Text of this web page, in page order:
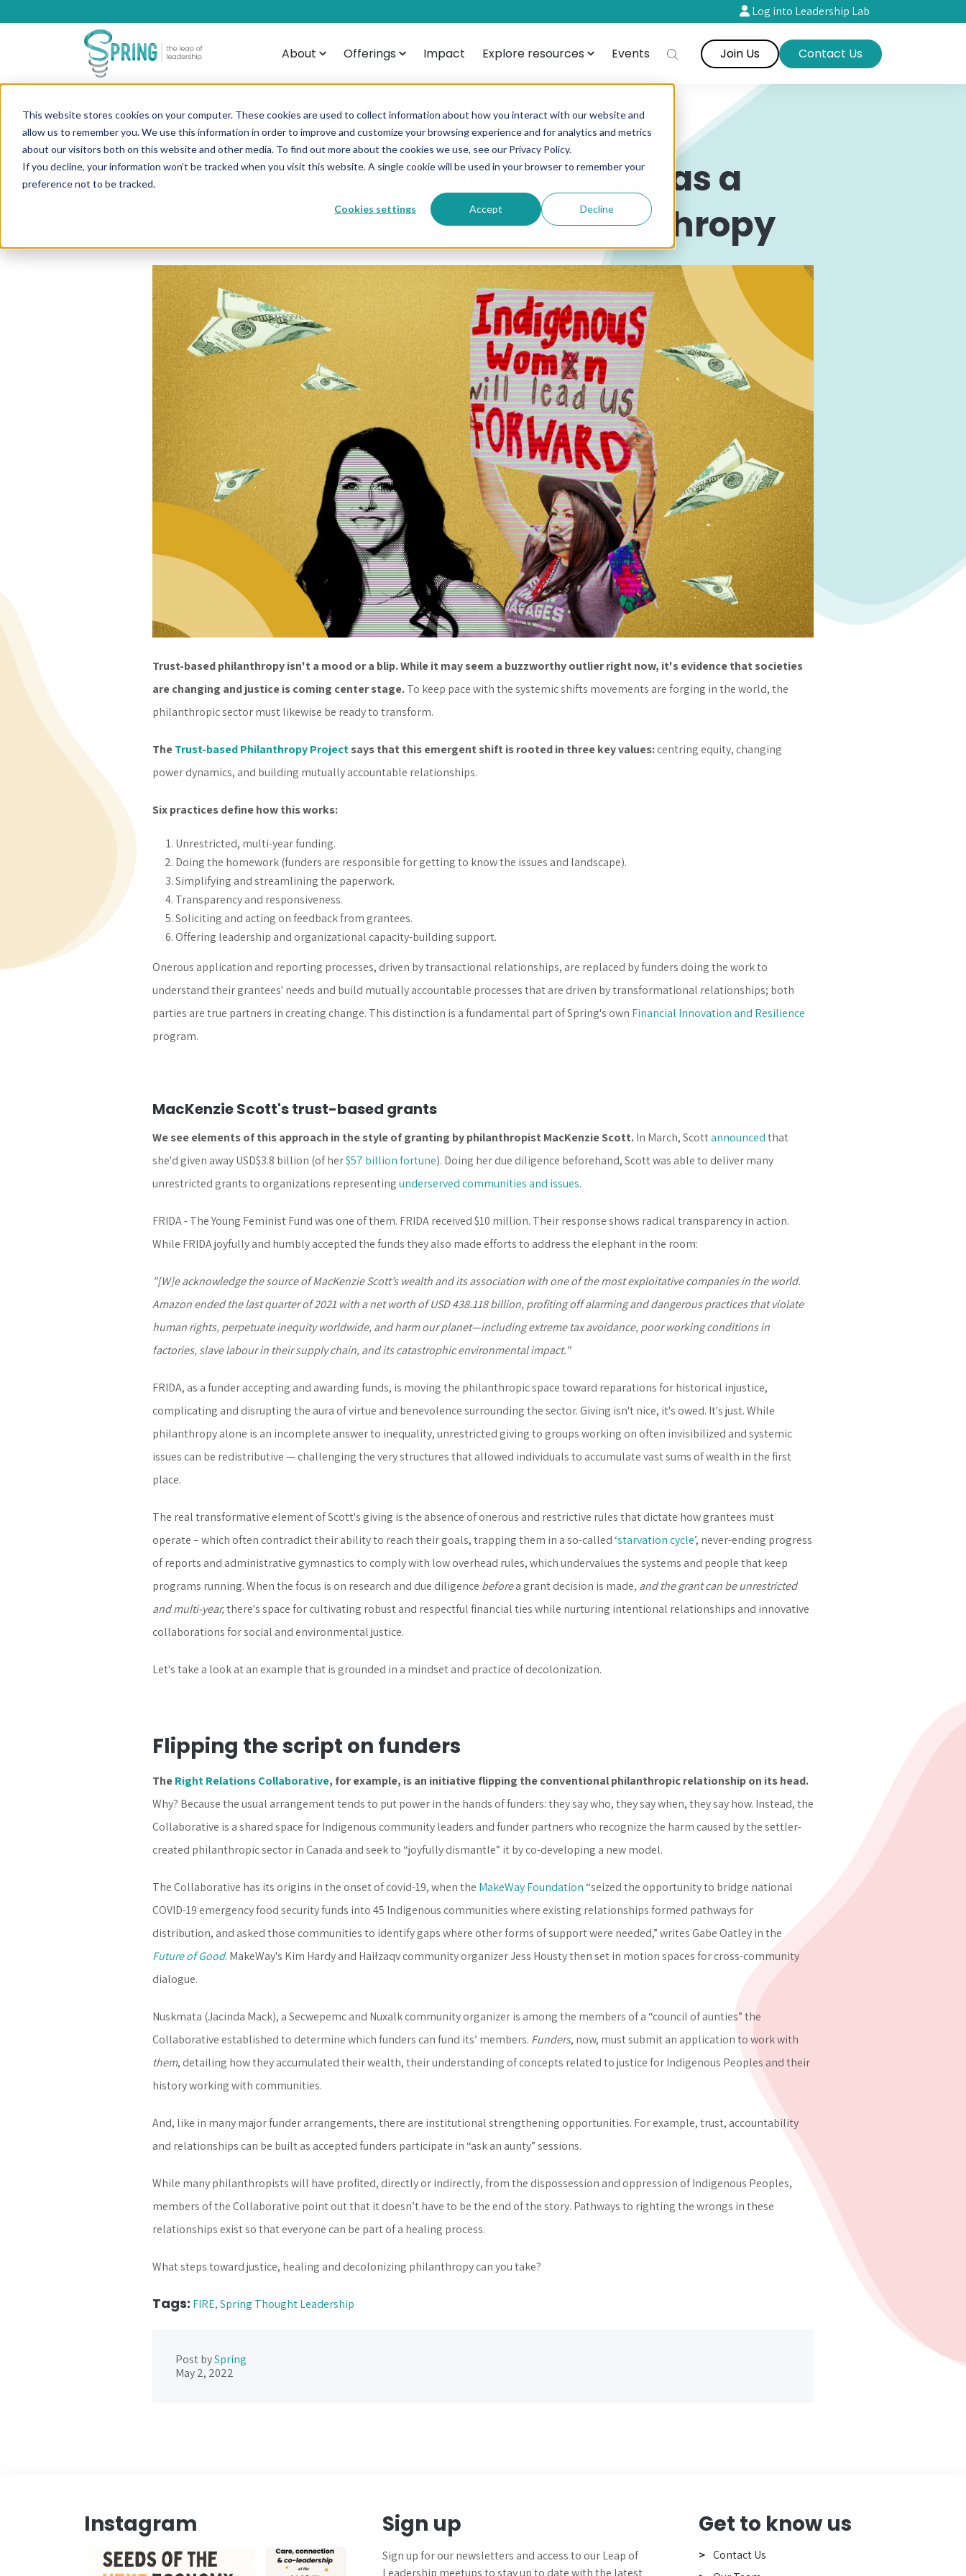
This website stores cookies on your computer. These cookies are used to collect information about how you interact with our website and
allow us to remember you. We use this information in order to improve and customize your browsing experience and for analytics and metrics
about our visitors both on this website and other media. To find out more about the cookies we use, see our Privacy Policy.
If you decline, your information won’t be tracked when you visit this website. A single cookie will be used in your browser to remember your
preference not to be tracked.
Cookies settings Accept Decline
Log into Leadership Lab
About Offerings Impact Explore resources Events Join Us Contact Us
Bridges not paperwork: Trust as a
pathway for justice in philanthropy
Trust-based philanthropy isn't a mood or a blip. While it may seem a buzzworthy outlier right now, it's evidence that societies
are changing and justice is coming center stage.To keep pace with the systemic shifts movements are forging in the world, the
philanthropic sector must likewise be ready to transform.
TheTrust-based Philanthropy Projectsays that this emergent shift is rooted in three key values:centring equity, changing
power dynamics, and building mutually accountable relationships.
Six practices define how this works:
Unrestricted, multi-year funding.
Doing the homework (funders are responsible for getting to know the issues and landscape).
Simplifying and streamlining the paperwork.
Transparency and responsiveness.
Soliciting and acting on feedback from grantees.
Offering leadership and organizational capacity-building support.
Onerous application and reporting processes, driven by transactional relationships, are replaced by funders doing the work to
understand their grantees' needs and build mutually accountable processes that are driven by transformational relationships; both
parties are true partners in creating change. This distinction is a fundamental part of Spring's own Financial Innovation and Resilience
program.
MacKenzie Scott's trust-based grants
We see elements of this approach in the style of granting by philanthropist MacKenzie Scott.In March, Scottannouncedthat
she'd given away USD$3.8 billion (of her$57 billion fortune). Doing her due diligence beforehand, Scott was able to deliver many
unrestricted grants to organizations representingunderserved communities and issues.
FRIDA - The Young Feminist Fund was one of them. FRIDA received $10 million. Their response shows radical transparency in action.
While FRIDA joyfully and humbly accepted the funds they also made efforts to address the elephant in the room:
"[W]e acknowledge the source of MacKenzie Scott’s wealth and its association with one of the most exploitative companies in the world.
Amazon ended the last quarter of 2021 with a net worth of USD 438.118 billion, profiting off alarming and dangerous practices that violate
human rights, perpetuate inequity worldwide, and harm our planet—including extreme tax avoidance, poor working conditions in
factories, slave labour in their supply chain, and its catastrophic environmental impact."
FRIDA, as a funder accepting and awarding funds, is moving the philanthropic space toward reparations for historical injustice,
complicating and disrupting the aura of virtue and benevolence surrounding the sector. Giving isn't nice, it's owed. It's just. While
philanthropy alone is an incomplete answer to inequality, unrestricted giving to groups working on often invisibilized and systemic
issues can be redistributive — challenging the very structures that allowed individuals to accumulate vast sums of wealth in the first
place.
The real transformative element of Scott's giving is the absence of onerous and restrictive rules that dictate how grantees must
operate – which often contradict their ability to reach their goals, trapping them in a so-called‘starvation cycle’, never-ending progress
of reports and administrative gymnastics to comply with low overhead rules, which undervalues the systems and people that keep
programs running. When the focus is on research and due diligence beforea grant decision is made, and the grant can be unrestricted
and multi-year,there's space for cultivating robust and respectful financial ties while nurturing intentional relationships and innovative
collaborations for social and environmental justice.
Let's take a look at an example that is grounded in a mindset and practice of decolonization.
Flipping the script on funders
TheRight Relations Collaborative, for example, is an initiative flipping the conventional philanthropic relationship on its head.
Why? Because the usual arrangement tends to put power in the hands of funders: they say who, they say when, they say how. Instead, the
Collaborative is a shared space for Indigenous community leaders and funder partners who recognize the harm caused by the ​​settler-
created philanthropic sector in Canada and seek to “joyfully dismantle” it by co-developing a new model.
The Collaborative has its origins in the onset of covid-19, when the MakeWay Foundation “seized the opportunity to bridge national
COVID-19 emergency food security funds into 45 Indigenous communities where existing relationships formed pathways for
distribution, and asked those communities to identify gaps where other forms of support were needed,” writes Gabe Oatley in the
Future of Good. MakeWay's Kim Hardy and Haiłzaqv community organizer Jess Housty then set in motion spaces for cross-community
dialogue.
Nuskmata (Jacinda Mack), a Secwepemc and Nuxalk community organizer is among the members of a “council of aunties” the
Collaborative established to determine which funders can fund its’ members. Funders, now, must submit an application to work with
them, detailing how they accumulated their wealth, their understanding of concepts related to justice for Indigenous Peoples and their
history working with communities.
And, like in many major funder arrangements, there are institutional strengthening opportunities. For example, trust, accountability
and relationships can be built as accepted funders participate in “ask an aunty” sessions.
While many philanthropists will have profited, directly or indirectly, from the dispossession and oppression of Indigenous Peoples,
members of the Collaborative point out that it doesn’t have to be the end of the story. Pathways to righting the wrongs in these
relationships exist so that everyone can be part of a healing process.
What steps toward justice, healing and decolonizing philanthropy can you take?
Tags: FIRE,Spring Thought Leadership
Post bySpring
May 2, 2022
Instagram Sign up
Sign up for our newsletters and access to our Leap of
Leadership meetups tostay up to date with the latest
Get to know us
Contact Us